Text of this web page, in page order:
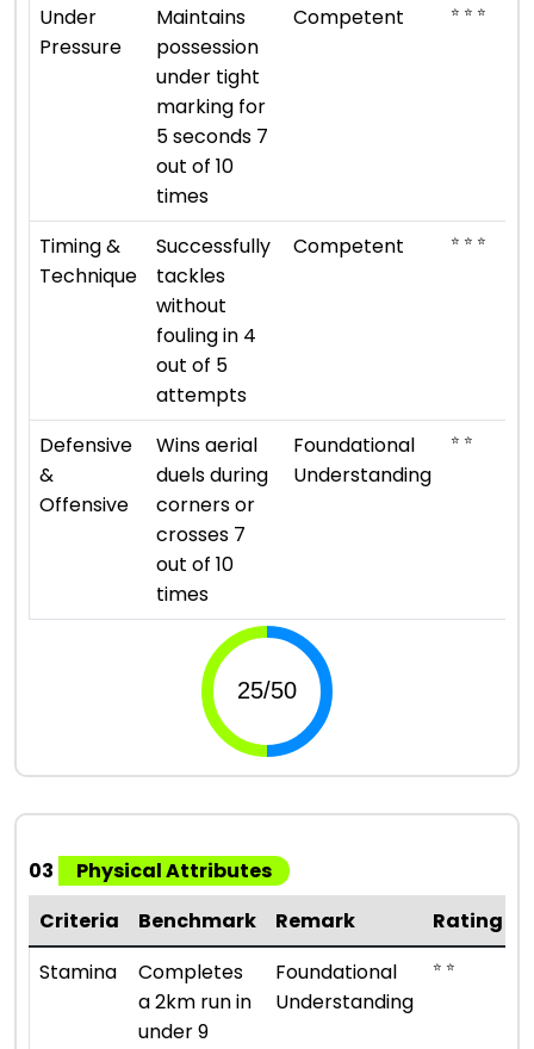
Under
Pressure
Maintains
possession
under tight
marking for
5 seconds 7
out of 10
times
Competent ⭐ ⭐ ⭐
Timing &
Technique
Successfully
tackles
without
fouling in 4
out of 5
attempts
Competent ⭐ ⭐ ⭐
Defensive
&
Offensive
Wins aerial
duels during
corners or
crosses 7
out of 10
times
Foundational
Understanding
⭐ ⭐
03
Physical Attributes
Criteria
Benchmark Remark
Rating
Stamina
Completes
a 2km run in
under 9
Foundational
Understanding
⭐ ⭐